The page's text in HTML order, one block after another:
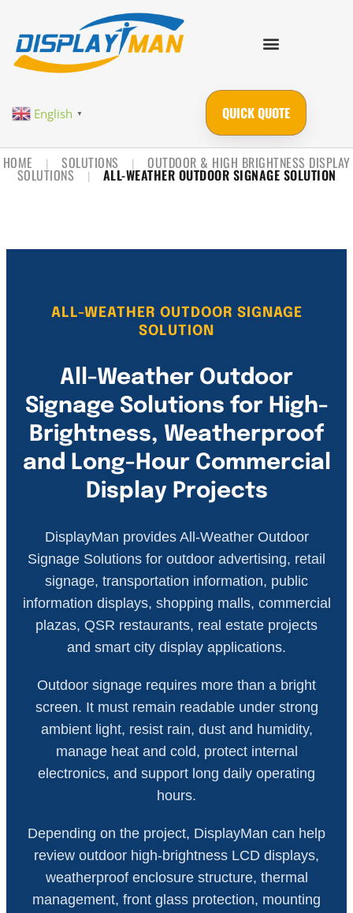
English ▼ QUICK QUOTE
HOME | SOLUTIONS | OUTDOOR & HIGH BRIGHTNESS DISPLAY
SOLUTIONS | ALL-WEATHER OUTDOOR SIGNAGE SOLUTION
ALL-WEATHER OUTDOOR SIGNAGE
SOLUTION
All-Weather Outdoor
Signage Solutions for High-
Brightness, Weatherproof
and Long-Hour Commercial
Display Projects
DisplayMan provides All-Weather Outdoor
Signage Solutions for outdoor advertising, retail
signage, transportation information, public
information displays, shopping malls, commercial
plazas, QSR restaurants, real estate projects
and smart city display applications.
Outdoor signage requires more than a bright
screen. It must remain readable under strong
ambient light, resist rain, dust and humidity,
manage heat and cold, protect internal
electronics, and support long daily operating
hours.
Depending on the project, DisplayMan can help
review outdoor high-brightness LCD displays,
weatherproof enclosure structure, thermal
management, front glass protection, mounting